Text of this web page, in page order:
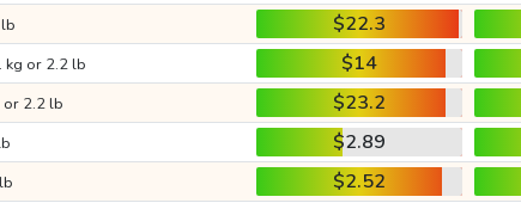
$22.3
kg or 2.2 lb $14
or 2.2 lb $23.2
$2.89
$2.52